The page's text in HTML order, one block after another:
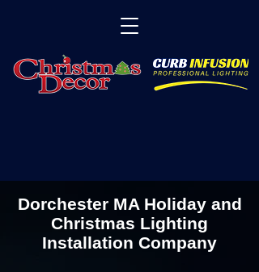
Dorchester MA Holiday and
Christmas Lighting
Installation Company